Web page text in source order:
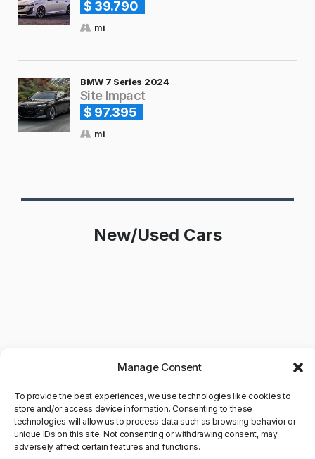
Manage Consent
To provide the best experiences, we use technologies like cookies to
store and/or access device information. Consenting to these
technologies will allow us to process data such as browsing behavior or
unique IDs on this site. Not consenting or withdrawing consent, may
adversely affect certain features and functions.
$ 39.790
mi
BMW 7 Series 2024
Site Impact
$ 97.395
mi
New/Used Cars